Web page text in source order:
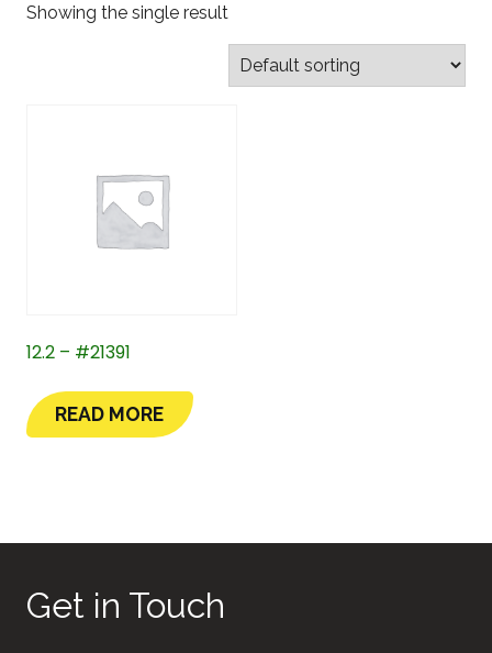
Showing the single result
12.2 – #21391
READ MORE
Get in Touch